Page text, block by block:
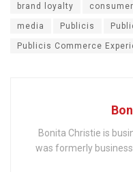
brand loyalty
media Publicis
Publicis Commerce
Bonita Christie is
was formerly